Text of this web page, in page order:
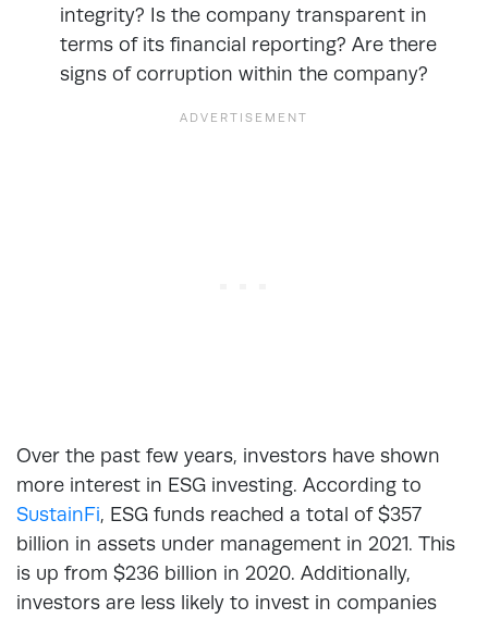
integrity? Is the company transparent in
terms of its financial reporting? Are there
signs of corruption within the company?
Over the past few years, investors have shown
more interest in ESG investing. According to
SustainFi, ESG funds reached a total of $357
billion in assets under management in 2021. This
is up from $236 billion in 2020. Additionally,
investors are less likely to invest in companies